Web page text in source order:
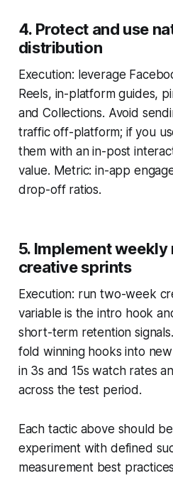
4. Protect and use
distribution
Execution: leverage
Reels, in-platform guides,
and Collections. Avoid
traffic off-platform; if you
them with an in-post
value. Metric: in-app
drop-off ratios.
5. Implement
creative sprints
Execution: run two-week
variable is the intro hook
short-term retention
fold winning hooks into
in 3s and 15s watch rates
across the test period.
Each tactic above should
experiment with defined
measurement best